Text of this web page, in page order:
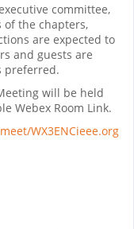
committee,
of the chapters,
are expected to
and guests are
preferred.
will be held
Webex Room Link.
WX3ENCieee.org